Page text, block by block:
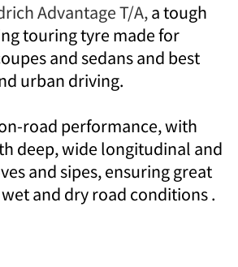
Advantage T/A,a tough
touring tyre made for
and sedans and best
urban driving.
road performance, with
deep, wide longitudinal and
and sipes, ensuring great
and dry road conditions .